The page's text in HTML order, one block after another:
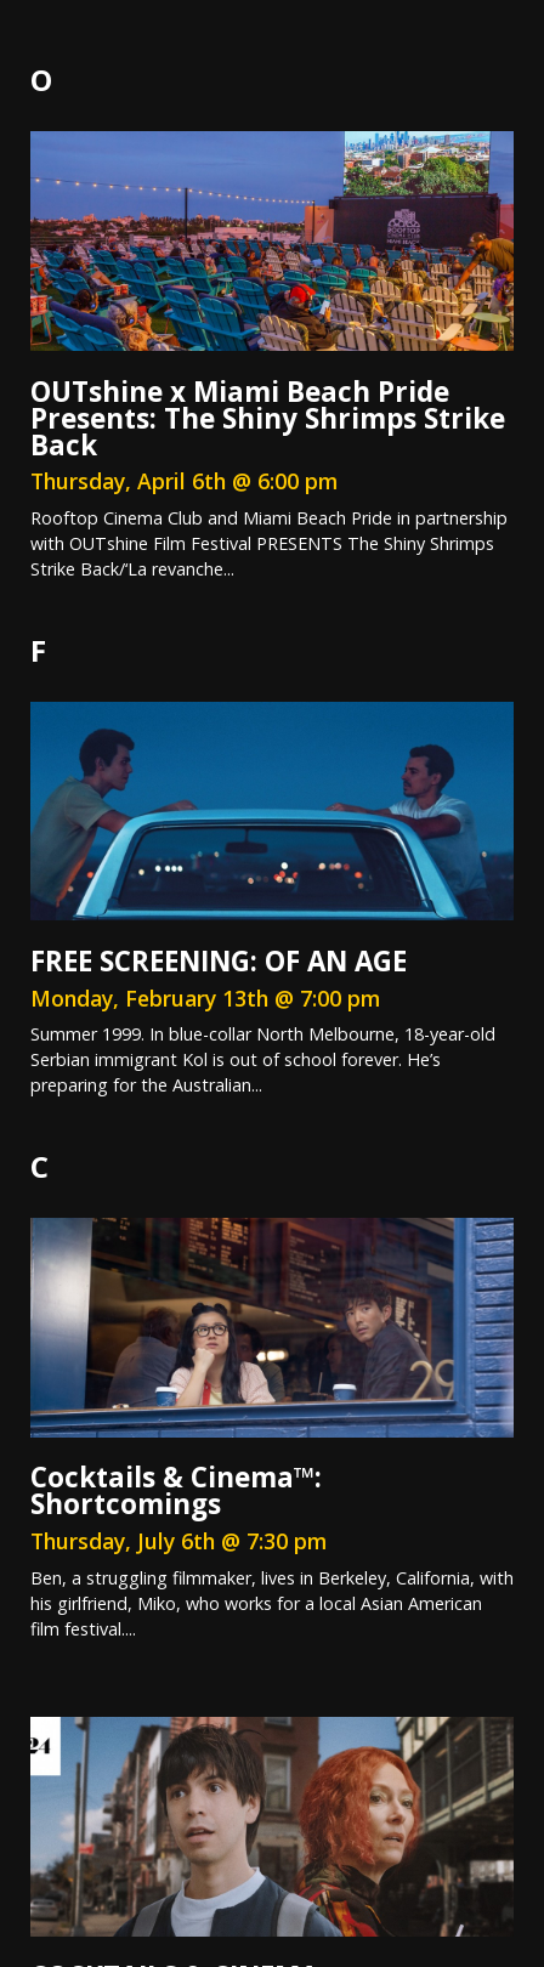
O
OUTshine x Miami Beach Pride
Presents: The Shiny Shrimps Strike
Back
Thursday, April 6th @ 6:00 pm
Rooftop Cinema Club and Miami Beach Pride in partnership
with OUTshine Film Festival PRESENTS The Shiny Shrimps
Strike Back/‘La revanche...
F
FREE SCREENING: OF AN AGE
Monday, February 13th @ 7:00 pm
Summer 1999. In blue-collar North Melbourne, 18-year-old
Serbian immigrant Kol is out of school forever. He’s
preparing for the Australian...
C
Cocktails & Cinema™:
Shortcomings
Thursday, July 6th @ 7:30 pm
Ben, a struggling filmmaker, lives in Berkeley, California, with
his girlfriend, Miko, who works for a local Asian American
film festival....